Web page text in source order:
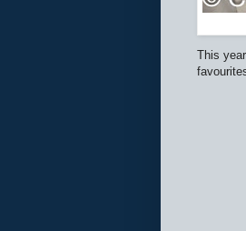
This